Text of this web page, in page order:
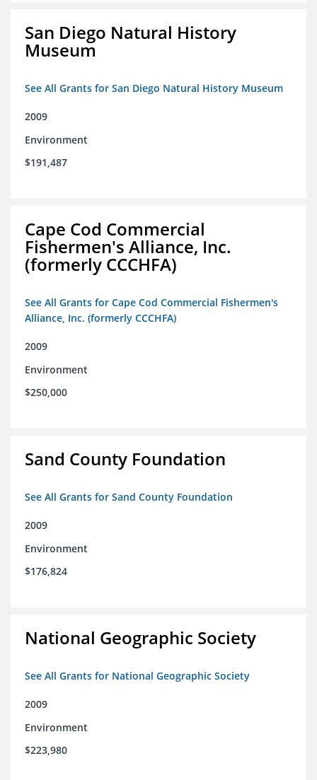
San Diego Natural History
Museum
See All Grants for San Diego Natural History Museum
2009
Environment
$191,487
Cape Cod Commercial
Fishermen's Alliance, Inc.
(formerly CCCHFA)
See All Grants for Cape Cod Commercial Fishermen's
Alliance, Inc. (formerly CCCHFA)
2009
Environment
$250,000
Sand County Foundation
See All Grants for Sand County Foundation
2009
Environment
$176,824
National Geographic Society
See All Grants for National Geographic Society
2009
Environment
$223,980